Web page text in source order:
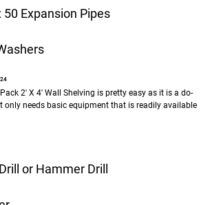
50 Expansion Pipes
2′ X 4′ Wall Shelving is pretty easy as it is a do-
only needs basic equipment that is readily available
or Hammer Drill